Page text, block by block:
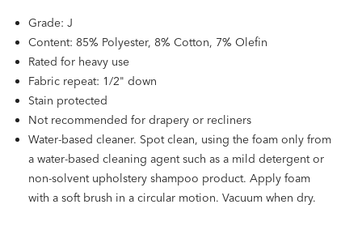
Grade: J
Content: 85% Polyester, 8% Cotton, 7% Olefin
Rated for heavy use
Fabric repeat: 1/2" down
Stain protected
Not recommended for drapery or recliners
Water-based cleaner. Spot clean, using the foam only from
a water-based cleaning agent such as a mild detergent or
non-solvent upholstery shampoo product. Apply foam
with a soft brush in a circular motion. Vacuum when dry.